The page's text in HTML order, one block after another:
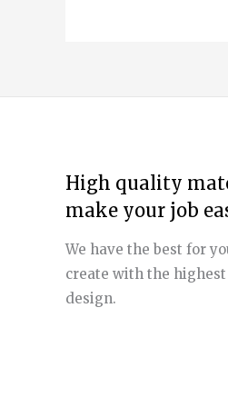
High quality
make your job
We have the best for
create with the
design.